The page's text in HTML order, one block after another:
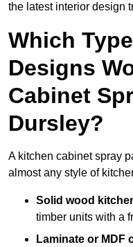
the latest interior design
Which
Designs
Cabinet
Dursley?
A kitchen cabinet spray
almost any style of
Solid wood
timber units with a
Laminate or MDF